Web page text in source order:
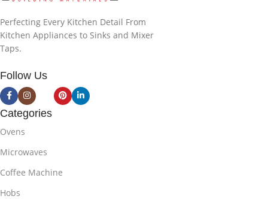
Perfecting Every Kitchen Detail From
Kitchen Appliances to Sinks and Mixer
Taps.
Follow Us
Categories
Ovens
Microwaves
Coffee Machine
Hobs